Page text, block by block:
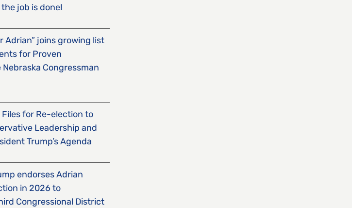
job is done!
Adrian” joins growing list
for Proven
Congressman
for Re-election to
Leadership and
Trump’s Agenda
endorses Adrian
in 2026 to
Congressional District